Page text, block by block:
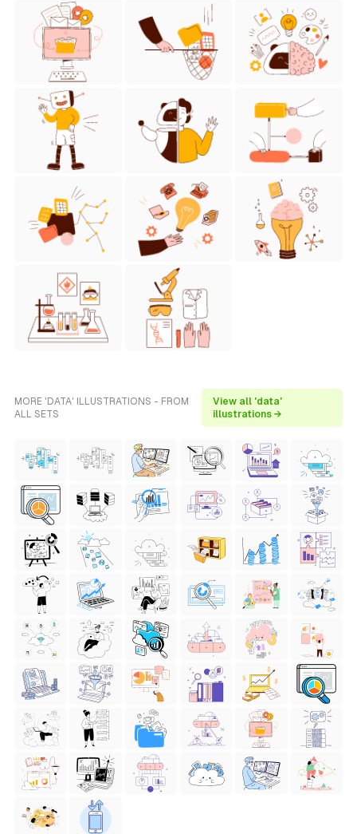
MORE 'DATA' ILLUSTRATIONS - FROM
ALL SETS
View all 'data'
illustrations →